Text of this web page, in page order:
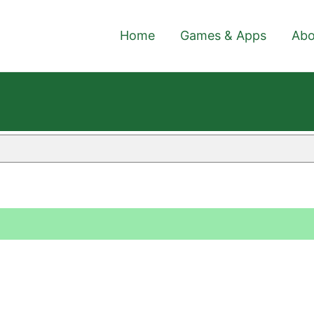
Home Games & Apps